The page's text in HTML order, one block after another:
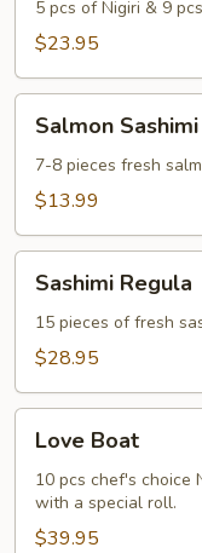
Sashimi
Regular
5 pcs of Nigiri & 9
$23.95
Sashimi
Salmon Sashimi
7-8 pieces fresh
$13.99
Regula
Sashimi Regula
15 pieces of fresh
$28.95
Boat
Love Boat
10 pcs chef's choice
with a special roll.
$39.95